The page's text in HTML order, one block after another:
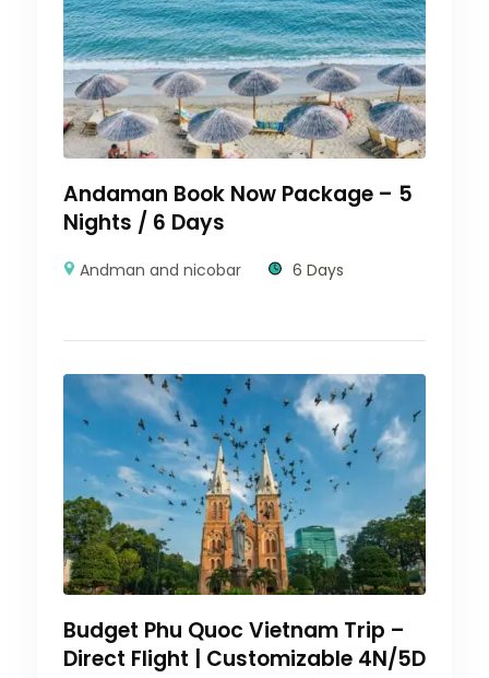
Andaman Book Now Package – 5
Nights / 6 Days
Andman and nicobar 6 Days
Budget Phu Quoc Vietnam Trip –
Direct Flight | Customizable 4N/5D